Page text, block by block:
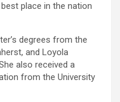
place in the nation
degrees from the
and Loyola
also received a
from the University